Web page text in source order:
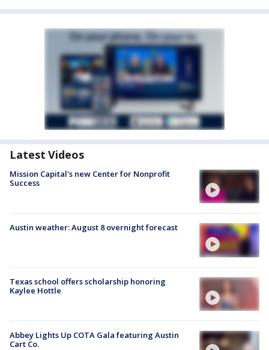
Latest Videos
Mission Capital's new Center for Nonprofit
Success
Austin weather: August 8 overnight forecast
Texas school offers scholarship honoring
Kaylee Hottle
Abbey Lights Up COTA Gala featuring Austin
Cart Co.